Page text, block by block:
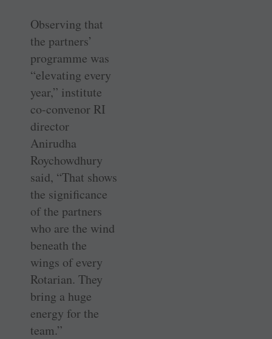
Observing that
the partners’
programme was
“elevating every
year,” institute
co-convenor RI
director
Anirudha
Roychowdhury
said, “That shows
the significance
of the partners
who are the wind
beneath the
wings of every
Rotarian. They
bring a huge
energy for the
team.”